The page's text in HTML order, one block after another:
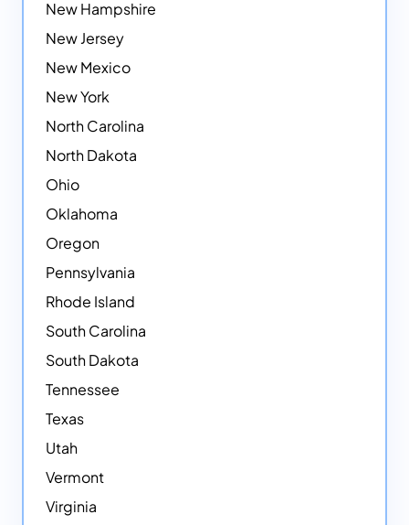
New Hampshire
New Jersey
New Mexico
New York
North Carolina
North Dakota
Ohio
Oklahoma
Oregon
Pennsylvania
Rhode Island
South Carolina
South Dakota
Tennessee
Texas
Utah
Vermont
Virginia